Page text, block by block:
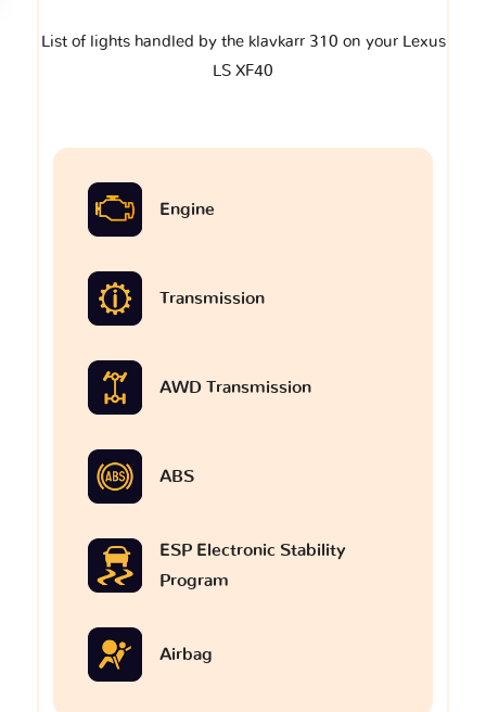
List of lights handled by the klavkarr 310 on your Lexus
LS XF40
Engine
Transmission
AWD Transmission
ABS
ESP Electronic Stability
Program
Airbag